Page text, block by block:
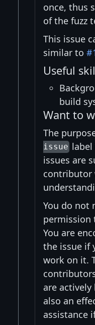
once, thus
of the fuzz
This issue
similar to
Useful
build
Want to
The
issue
issues are
contributor
You do not
permission
You are
the issue if
work on it.
are actively
also an
assistance